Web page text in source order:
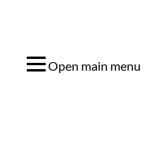
Open main menu